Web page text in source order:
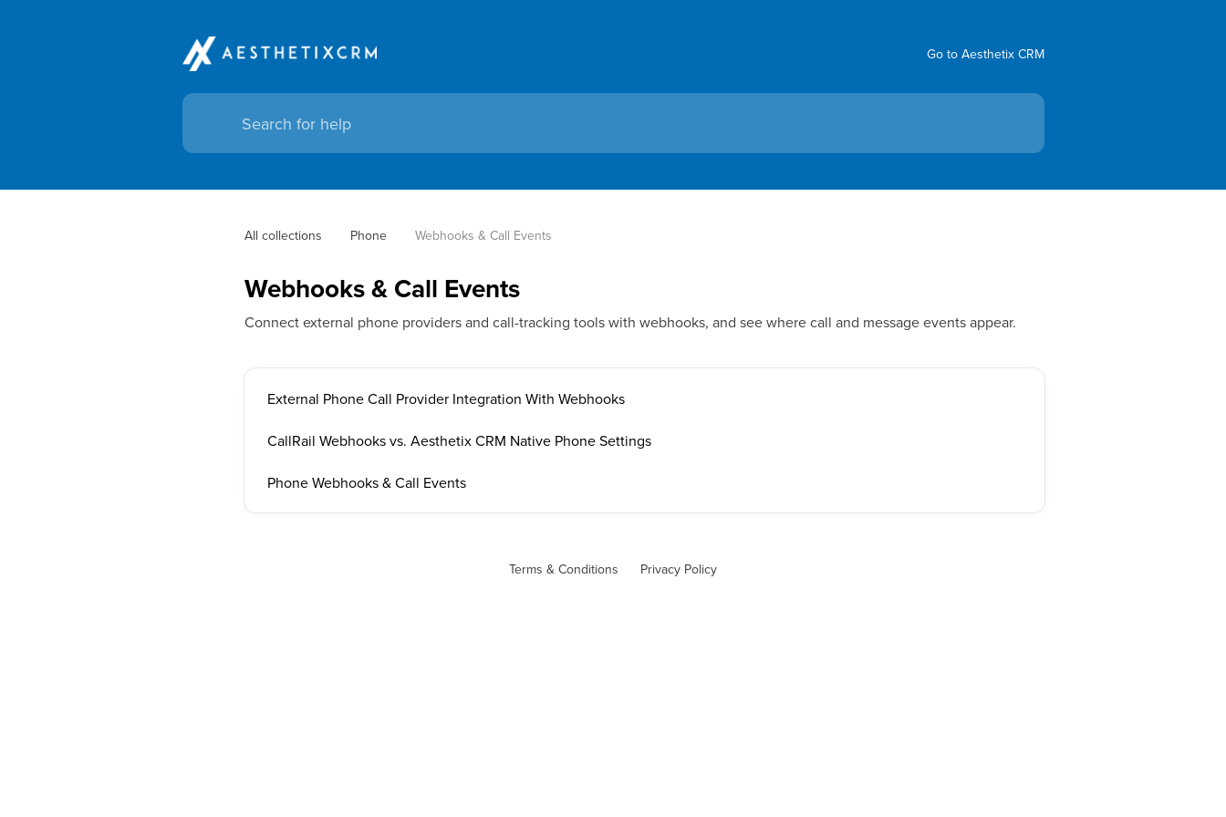
Go to Aesthetix CRM
All collections Phone Webhooks & Call Events
Webhooks & Call Events
Connect external phone providers and call-tracking tools with webhooks, and see where call and message events appear.
External Phone Call Provider Integration With Webhooks
CallRail Webhooks vs. Aesthetix CRM Native Phone Settings
Phone Webhooks & Call Events
Terms & Conditions Privacy Policy